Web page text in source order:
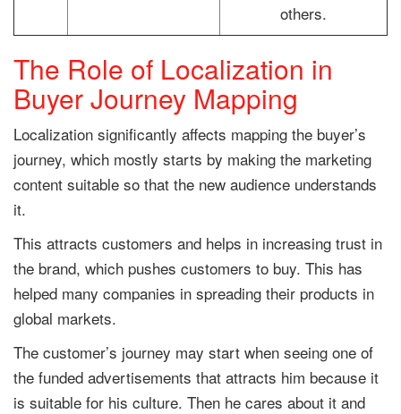
others.
The Role of Localization in
Buyer Journey Mapping
Localization significantly affects mapping the buyer’s
journey, which mostly starts by making the marketing
content suitable so that the new audience understands
it.
This attracts customers and helps in increasing trust in
the brand, which pushes customers to buy. This has
helped many companies in spreading their products in
global markets.
The customer’s journey may start when seeing one of
the funded advertisements that attracts him because it
is suitable for his culture. Then he cares about it and